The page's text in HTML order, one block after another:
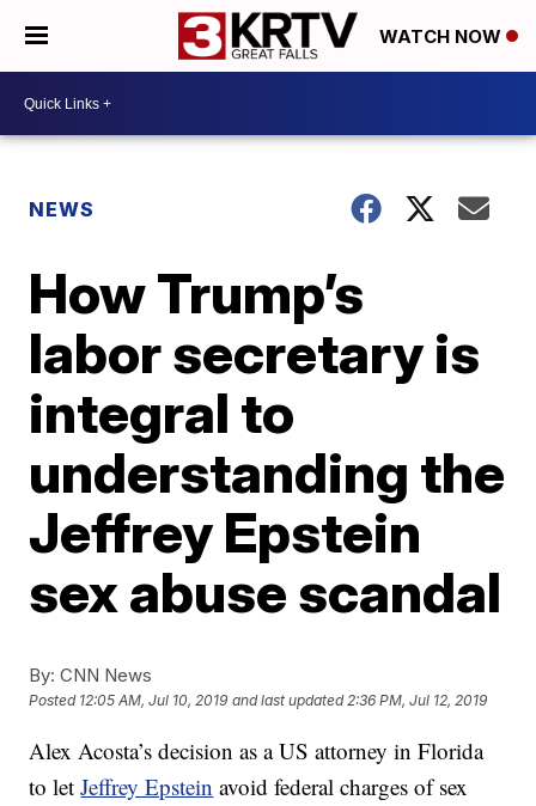
WATCH NOW
NEWS
How Trump’s
labor secretary is
integral to
understanding the
Jeffrey Epstein
sex abuse scandal
By: CNN News
Posted 12:05 AM, Jul 10, 2019 and last updated 2:36 PM, Jul 12, 2019
Alex Acosta’s decision as a US attorney in Florida
to letJeffrey Epstein avoid federal charges of sex